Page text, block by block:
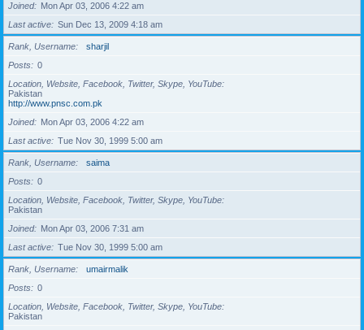
Joined
Mon Apr 03, 2006 4:22 am
Last active
Sun Dec 13, 2009 4:18 am
Rank, Username
sharjil
Posts
0
Location, Website, Facebook, Twitter, Skype, YouTube
Pakistan
http://www.pnsc.com.pk
Joined
Mon Apr 03, 2006 4:22 am
Last active
Tue Nov 30, 1999 5:00 am
Rank, Username
saima
Posts
0
Location, Website, Facebook, Twitter, Skype, YouTube
Pakistan
Joined
Mon Apr 03, 2006 7:31 am
Last active
Tue Nov 30, 1999 5:00 am
Rank, Username
umairmalik
Posts
0
Location, Website, Facebook, Twitter, Skype, YouTube
Pakistan